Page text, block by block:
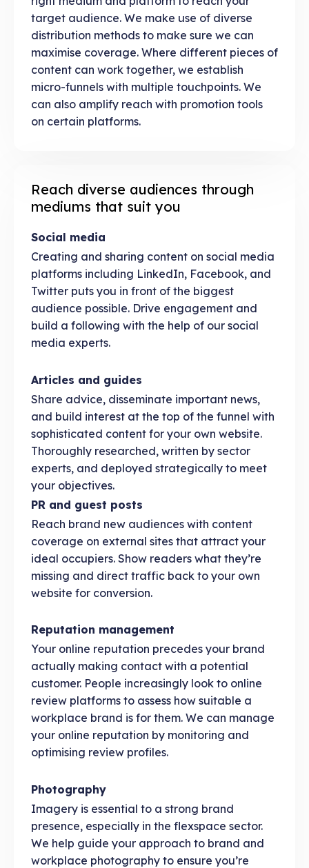
target audience. We make use of diverse
distribution methods to make sure we can
maximise coverage. Where different pieces of
content can work together, we establish
micro-funnels with multiple touchpoints. We
can also amplify reach with promotion tools
on certain platforms.
Reach diverse audiences through
mediums that suit you
Social media
Creating and sharing content on social media
platforms including LinkedIn, Facebook, and
Twitter puts you in front of the biggest
audience possible. Drive engagement and
build a following with the help of our social
media experts.
Articles and guides
Share advice, disseminate important news,
and build interest at the top of the funnel with
sophisticated content for your own website.
Thoroughly researched, written by sector
experts, and deployed strategically to meet
your objectives.
PR and guest posts
Reach brand new audiences with content
coverage on external sites that attract your
ideal occupiers. Show readers what they’re
missing and direct traffic back to your own
website for conversion.
Reputation management
Your online reputation precedes your brand
actually making contact with a potential
customer. People increasingly look to online
review platforms to assess how suitable a
workplace brand is for them. We can manage
your online reputation by monitoring and
optimising review profiles.
Photography
Imagery is essential to a strong brand
presence, especially in the flexspace sector.
We help guide your approach to brand and
workplace photography to ensure you’re